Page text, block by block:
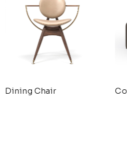
Dining Chair